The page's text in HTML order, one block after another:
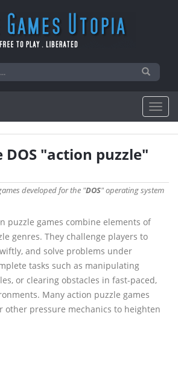
"action puzzle"
developed for the "DOS" operating system
puzzle games combine elements of
genres. They challenge players to
and solve problems under
tasks such as manipulating
or clearing obstacles in fast-paced,
Many action puzzle games
other pressure mechanics to heighten